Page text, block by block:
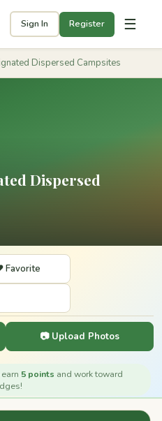
Sign In Register ☰
Dispersed Campsites
Dispersed
Favorite
📷 Upload Photos
5 points and work toward